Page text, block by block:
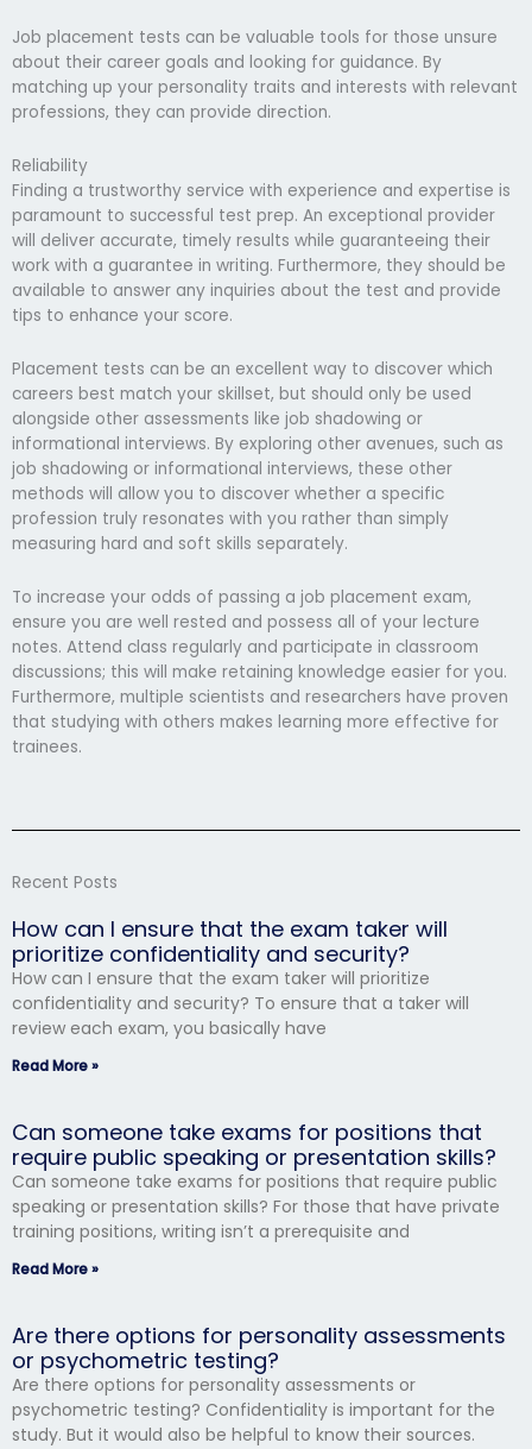
Job placement tests can be valuable tools for those unsure
about their career goals and looking for guidance. By
matching up your personality traits and interests with relevant
professions, they can provide direction.
Reliability
Finding a trustworthy service with experience and expertise is
paramount to successful test prep. An exceptional provider
will deliver accurate, timely results while guaranteeing their
work with a guarantee in writing. Furthermore, they should be
available to answer any inquiries about the test and provide
tips to enhance your score.
Placement tests can be an excellent way to discover which
careers best match your skillset, but should only be used
alongside other assessments like job shadowing or
informational interviews. By exploring other avenues, such as
job shadowing or informational interviews, these other
methods will allow you to discover whether a specific
profession truly resonates with you rather than simply
measuring hard and soft skills separately.
To increase your odds of passing a job placement exam,
ensure you are well rested and possess all of your lecture
notes. Attend class regularly and participate in classroom
discussions; this will make retaining knowledge easier for you.
Furthermore, multiple scientists and researchers have proven
that studying with others makes learning more effective for
trainees.
Recent Posts
How can I ensure that the exam taker will
prioritize confidentiality and security?
How can I ensure that the exam taker will prioritize
confidentiality and security? To ensure that a taker will
review each exam, you basically have
Read More »
Can someone take exams for positions that
require public speaking or presentation skills?
Can someone take exams for positions that require public
speaking or presentation skills? For those that have private
training positions, writing isn’t a prerequisite and
Read More »
Are there options for personality assessments
or psychometric testing?
Are there options for personality assessments or
psychometric testing? Confidentiality is important for the
study. But it would also be helpful to know their sources.